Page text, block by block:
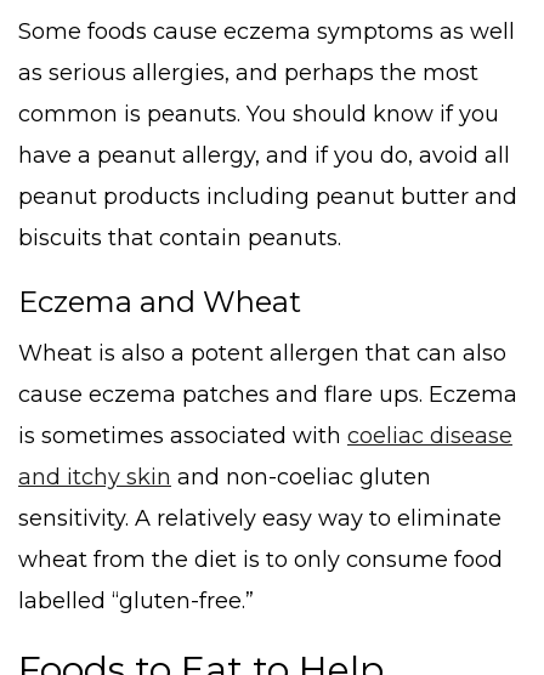
Some foods cause eczema symptoms as well
as serious allergies, and perhaps the most
common is peanuts. You should know if you
have a peanut allergy, and if you do, avoid all
peanut products including peanut butter and
biscuits that contain peanuts.
Eczema and Wheat
Wheat is also a potent allergen that can also
cause eczema patches and flare ups. Eczema
is sometimes associated with coeliac disease
and itchy skin and non-coeliac gluten
sensitivity. A relatively easy way to eliminate
wheat from the diet is to only consume food
labelled “gluten-free.”